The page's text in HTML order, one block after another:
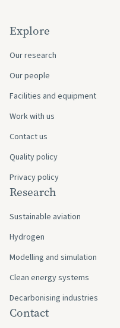
Explore
Our research
Our people
Facilities and equipment
Work with us
Contact us
Quality policy
Privacy policy
Research
Sustainable aviation
Hydrogen
Modelling and simulation
Clean energy systems
Decarbonising industries
Contact